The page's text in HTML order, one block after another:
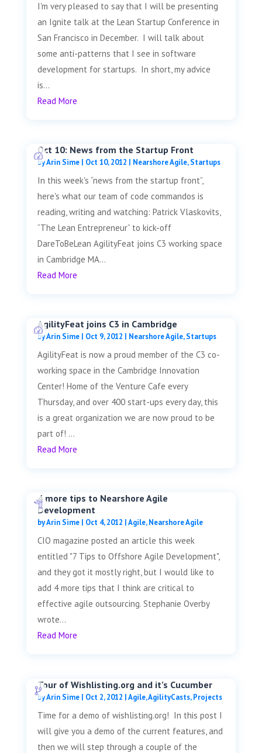
I'm very pleased to say that I will be presenting
an Ignite talk at the Lean Startup Conference in
San Francisco in December. I will talk about
some anti-patterns that I see in software
development for startups. In short, my advice
is...
Read More
Oct 10: News from the Startup Front
byArin Sime| Oct 10, 2012 | Nearshore Agile,Startups
In this week's “news from the startup front”,
here's what our team of code commandos is
reading, writing and watching: Patrick Vlaskovits,
“The Lean Entrepreneur” to kick-off
DareToBeLean AgilityFeat joins C3 working space
in Cambridge MA...
Read More
AgilityFeat joins C3 in Cambridge
byArin Sime| Oct 9, 2012 | Nearshore Agile,Startups
AgilityFeat is now a proud member of the C3 co-
working space in the Cambridge Innovation
Center! Home of the Venture Cafe every
Thursday, and over 400 start-ups every day, this
is a great organization we are now proud to be
part of! ...
Read More
4 more tips to Nearshore Agile
Development
byArin Sime| Oct 4, 2012 |Agile,Nearshore Agile
CIO magazine posted an article this week
entitled "7 Tips to Offshore Agile Development",
and they got it mostly right, but I would like to
add 4 more tips that I think are critical to
effective agile outsourcing. Stephanie Overby
wrote...
Read More
Tour of Wishlisting.org and it’s Cucumber
byArin Sime| Oct 2, 2012 |Agile,AgilityCasts,Projects
Time for a demo of wishlisting.org! In this post I
will give you a demo of the current features, and
then we will step through a couple of the